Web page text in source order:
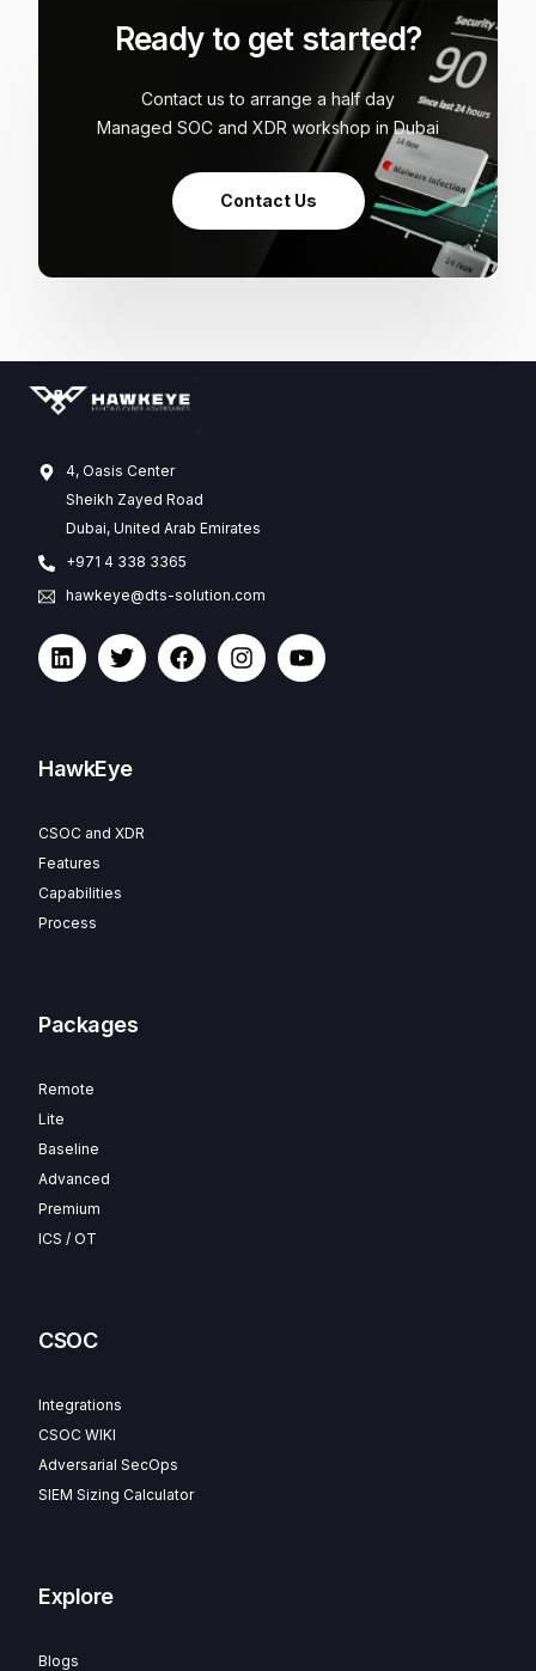
Ready to get started?
Contact us to arrange a half day
Managed SOC and XDR workshop in Dubai
Contact Us
4, Oasis Center
Sheikh Zayed Road
Dubai, United Arab Emirates
+971 4 338 3365
hawkeye@dts-solution.com
HawkEye
CSOC and XDR
Features
Capabilities
Process
Packages
Remote
Lite
Baseline
Advanced
Premium
ICS / OT
CSOC
Integrations
CSOC WIKI
Adversarial SecOps
SIEM Sizing Calculator
Explore
Blogs